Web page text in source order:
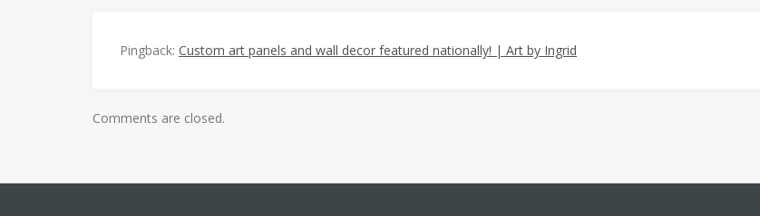
Pingback: Custom art panels and wall decor featured nationally! | Art by Ingrid
Comments are closed.